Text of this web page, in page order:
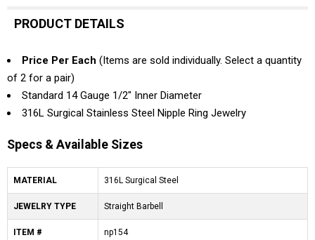
PRODUCT DETAILS
Price Per Each (Items are sold individually. Select a quantity
of 2 for a pair)
Standard 14 Gauge 1/2" Inner Diameter
316L Surgical Stainless Steel Nipple Ring Jewelry
Specs & Available Sizes
MATERIAL 316L Surgical Steel
JEWELRY TYPE Straight Barbell
ITEM # np154